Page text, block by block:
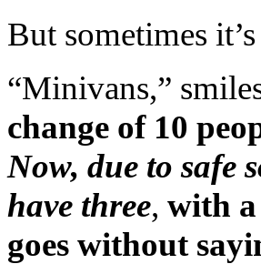
But sometimes
“Minivans,”
change of 10
Now, due to safe
have three, with
goes without